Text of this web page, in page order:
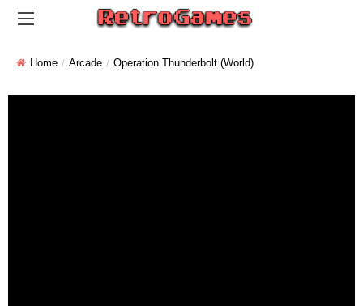
Home Arcade Operation Thunderbolt (World)